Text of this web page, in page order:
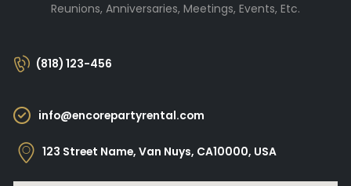
Reunions, Anniversaries, Meetings, Events, Etc.
(818) 123-456
info@encorepartyrental.com
123 Street Name, Van Nuys, CA10000, USA